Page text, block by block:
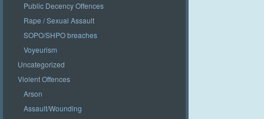
Public Decency Offences
Rape / Sexual Assault
SOPO/SHPO breaches
Voyeurism
Uncategorized
Violent Offences
Arson
Assault/Wounding